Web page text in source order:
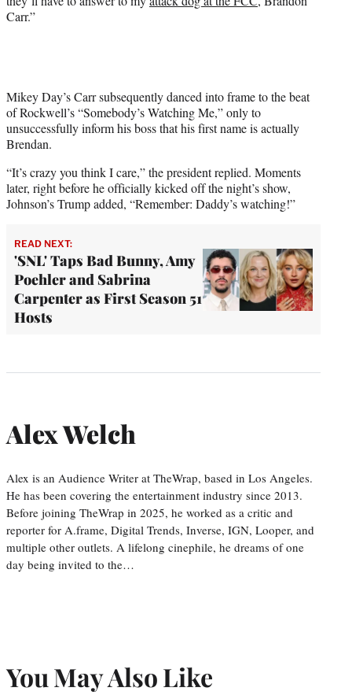
Carr.”
Mikey Day’s Carr subsequently danced into frame to the beat
of Rockwell’s “Somebody’s Watching Me,” only to
unsuccessfully inform his boss that his first name is actually
Brendan.
“It’s crazy you think I care,” the president replied. Moments
later, right before he officially kicked off the night’s show,
Johnson’s Trump added, “Remember: Daddy’s watching!”
READ NEXT:
'SNL' Taps Bad Bunny, Amy
Poehler and Sabrina
Carpenter as First Season 51
Hosts
Alex Welch
Alex is an Audience Writer at TheWrap, based in Los Angeles.
He has been covering the entertainment industry since 2013.
Before joining TheWrap in 2025, he worked as a critic and
reporter for A.frame, Digital Trends, Inverse, IGN, Looper, and
multiple other outlets. A lifelong cinephile, he dreams of one
day being invited to the…
You May Also Like